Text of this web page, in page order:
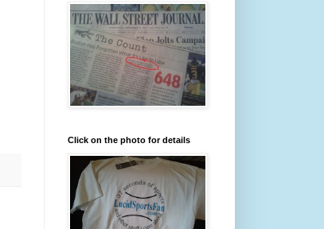
Click on the photo for details